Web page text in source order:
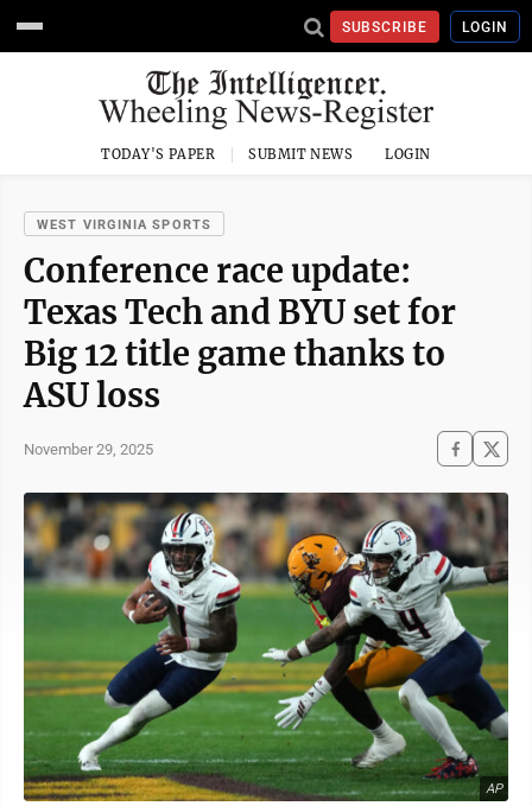
SUBSCRIBE LOGIN
TODAY'S PAPER SUBMIT NEWS LOGIN
WEST VIRGINIA SPORTS
Conference race update:
Texas Tech and BYU set for
Big 12 title game thanks to
ASU loss
November 29, 2025
AP